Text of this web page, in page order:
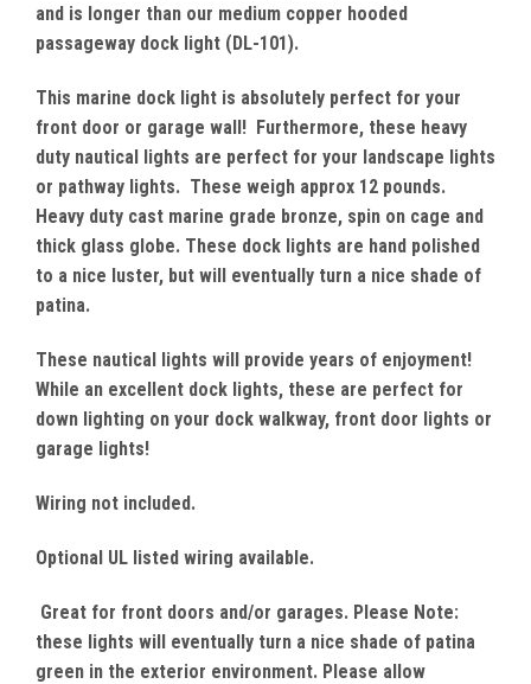
and is longer than our medium copper hooded
passageway dock light (DL-101).
This marine dock light is absolutely perfect for your
front door or garage wall! Furthermore, these heavy
duty nautical lights are perfect for your landscape lights
or pathway lights. These weigh approx 12 pounds.
Heavy duty cast marine grade bronze, spin on cage and
thick glass globe. These dock lights are hand polished
to a nice luster, but will eventually turn a nice shade of
patina.
These nautical lights will provide years of enjoyment!
While an excellent dock lights, these are perfect for
down lighting on your dock walkway, front door lights or
garage lights!
Wiring not included.
Optional UL listed wiring available.
Great for front doors and/or garages. Please Note:
these lights will eventually turn a nice shade of patina
green in the exterior environment. Please allow